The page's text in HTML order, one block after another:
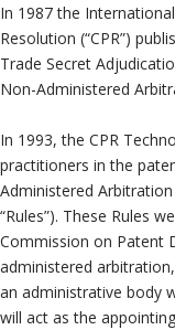
In 1987 the
Resolution (“CPR”)
Trade Secret
Non-Administered
In 1993, the CPR
practitioners in the
Administered
“Rules”). These Rules
Commission on Patent
administered
an administrative body
will act as the